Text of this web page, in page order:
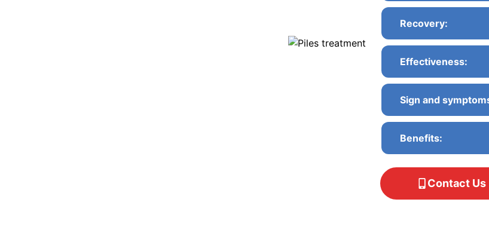
Recovery:
Effectiveness:
Sign and
Benefits:
Contact Us